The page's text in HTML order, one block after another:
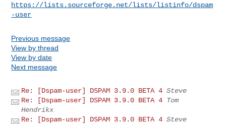
https://lists.sourceforge.net/lists/listinfo/dspam
-user
Previous message
View by thread
View by date
Next message
Re: [Dspam-user] DSPAM 3.9.0 BETA 4 Steve
Re: [Dspam-user] DSPAM 3.9.0 BETA 4 Tom
Hendrikx
Re: [Dspam-user] DSPAM 3.9.0 BETA 4 Steve